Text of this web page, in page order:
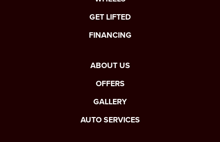
GET LIFTED
FINANCING
ABOUT US
OFFERS
GALLERY
AUTO SERVICES